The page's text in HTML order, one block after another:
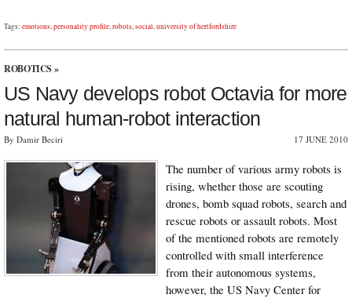
Tags: emotions,personality profile,robots,social,university of hertfordshire
ROBOTICS »
US Navy develops robot Octavia for more
natural human-robot interaction
By Damir Beciri 17 JUNE 2010
The number of various army robots is
rising, whether those are scouting
drones, bomb squad robots, search and
rescue robots or assault robots. Most
of the mentioned robots are remotely
controlled with small interference
from their autonomous systems,
however, the US Navy Center for